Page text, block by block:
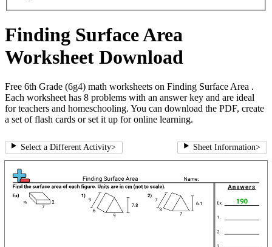
Finding Surface Area
Worksheet Download
Free 6th Grade (6g4) math worksheets on Finding Surface Area .
Each worksheet has 8 problems with an answer key and are ideal
for teachers and homeschooling. You can download the PDF, create
a set of flash cards or set it up for online learning.
Select a Different Activity> Sheet Information>